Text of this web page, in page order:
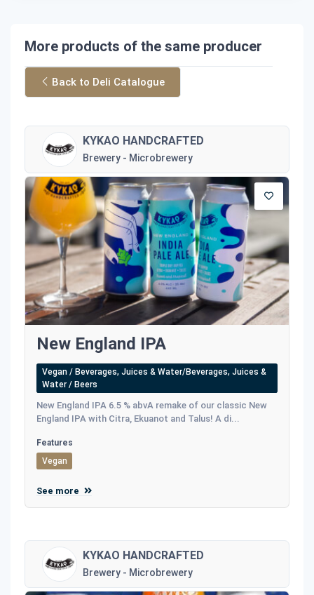
More products of the same producer
Back to Deli Catalogue
KYKAO HANDCRAFTED
Brewery - Microbrewery
New England IPA
Vegan / Beverages, Juices & Water/Beverages, Juices &
Water / Beers
New England IPA 6.5 % abvA remake of our classic New
England IPA with Citra, Ekuanot and Talus! A di...
Features
Vegan
See more
KYKAO HANDCRAFTED
Brewery - Microbrewery